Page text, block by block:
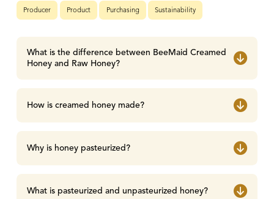
Producer Product Purchasing Sustainability
What is the difference between BeeMaid Creamed
Honey and Raw Honey?
How is creamed honey made?
Why is honey pasteurized?
What is pasteurized and unpasteurized honey?